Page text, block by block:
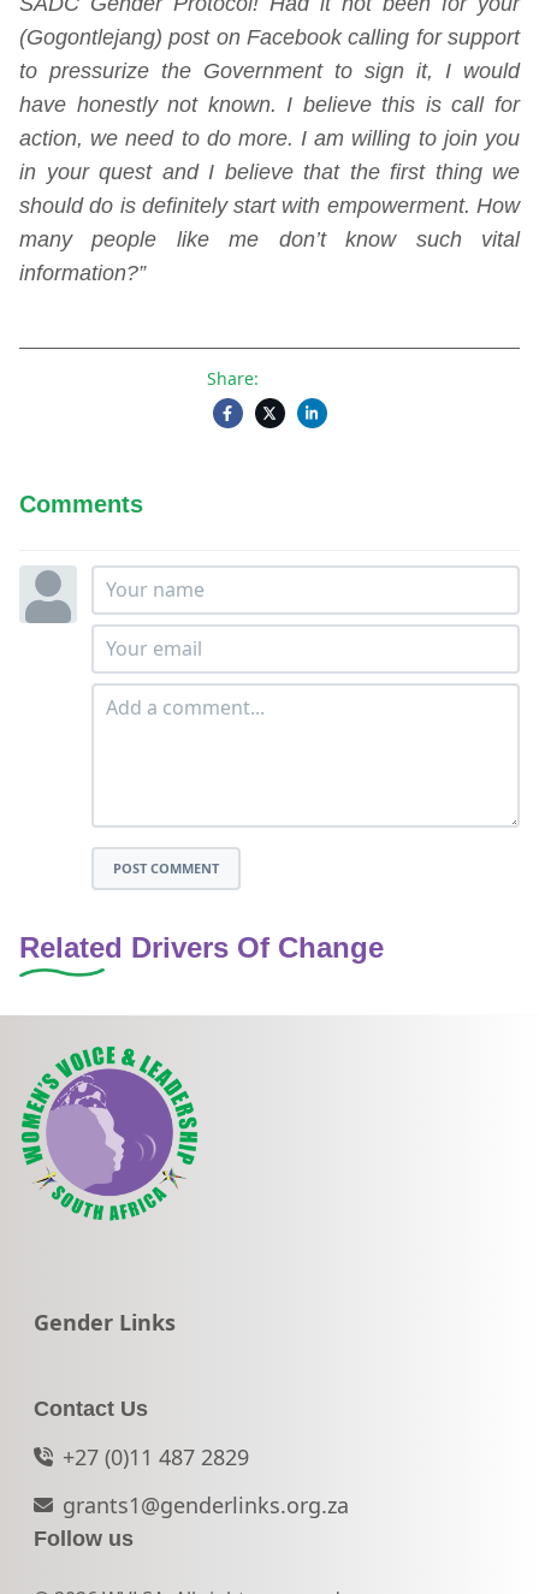
(Gogontlejang) post on Facebook calling for support
to pressurize the Government to sign it, I would
have honestly not known. I believe this is call for
action, we need to do more. I am willing to join you
in your quest and I believe that the first thing we
should do is definitely start with empowerment. How
many people like me don’t know such vital
information?”
Share:
Comments
POST COMMENT
Related Drivers Of Change
Go to:
Gender Links
Contact Us
+27 (0)11 487 2829
grants1@genderlinks.org.za
Follow us